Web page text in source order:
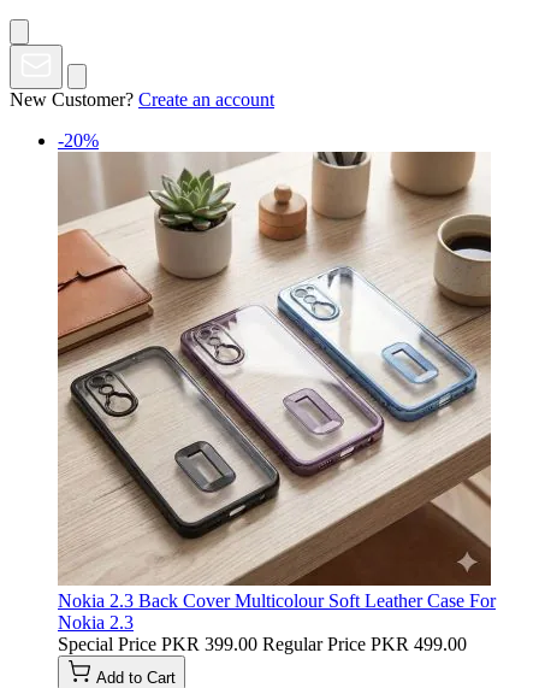
New Customer? Create an account
-20%
Nokia 2.3 Back Cover Multicolour Soft Leather Case For
Nokia 2.3
Special Price PKR 399.00 Regular Price PKR 499.00
Add to Cart